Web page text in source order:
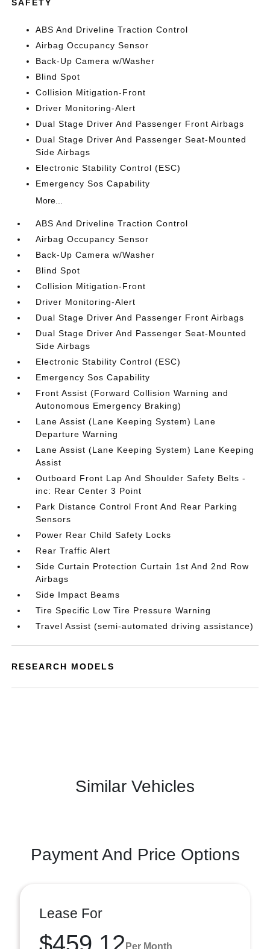
SAFETY
ABS And Driveline Traction Control
Airbag Occupancy Sensor
Back-Up Camera w/Washer
Blind Spot
Collision Mitigation-Front
Driver Monitoring-Alert
Dual Stage Driver And Passenger Front Airbags
Dual Stage Driver And Passenger Seat-Mounted
Side Airbags
Electronic Stability Control (ESC)
Emergency Sos Capability
More...
ABS And Driveline Traction Control
Airbag Occupancy Sensor
Back-Up Camera w/Washer
Blind Spot
Collision Mitigation-Front
Driver Monitoring-Alert
Dual Stage Driver And Passenger Front Airbags
Dual Stage Driver And Passenger Seat-Mounted
Side Airbags
Electronic Stability Control (ESC)
Emergency Sos Capability
Front Assist (Forward Collision Warning and
Autonomous Emergency Braking)
Lane Assist (Lane Keeping System) Lane
Departure Warning
Lane Assist (Lane Keeping System) Lane Keeping
Assist
Outboard Front Lap And Shoulder Safety Belts -
inc: Rear Center 3 Point
Park Distance Control Front And Rear Parking
Sensors
Power Rear Child Safety Locks
Rear Traffic Alert
Side Curtain Protection Curtain 1st And 2nd Row
Airbags
Side Impact Beams
Tire Specific Low Tire Pressure Warning
Travel Assist (semi-automated driving assistance)
RESEARCH MODELS
Similar Vehicles
Payment And Price Options
Lease For
$459.12 Per Month